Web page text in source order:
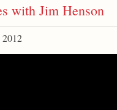
with Jim Henson
2012